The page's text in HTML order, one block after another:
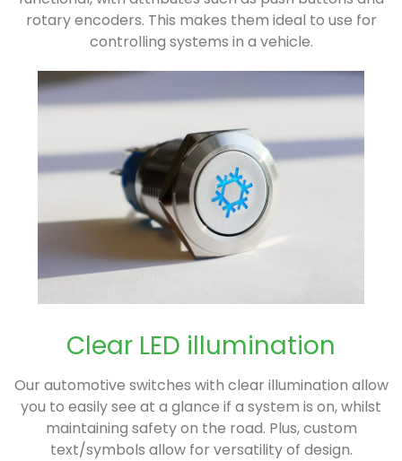
rotary encoders. This makes them ideal to use for
controlling systems in a vehicle.
Clear LED illumination
Our automotive switches with clear illumination allow
you to easily see at a glance if a system is on, whilst
maintaining safety on the road. Plus, custom
text/symbols allow for versatility of design.